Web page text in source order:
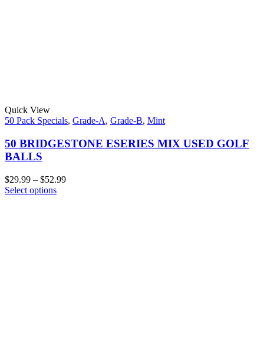
Quick View
50 Pack Specials, Grade-A, Grade-B, Mint
50 BRIDGESTONE ESERIES MIX USED GOLF
BALLS
$29.99 – $52.99
Select options